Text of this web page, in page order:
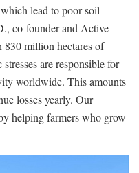
lead to poor soil
co-founder and Active
830 million hectares of
are responsible for
worldwide. This amounts
losses yearly. Our
helping farmers who grow